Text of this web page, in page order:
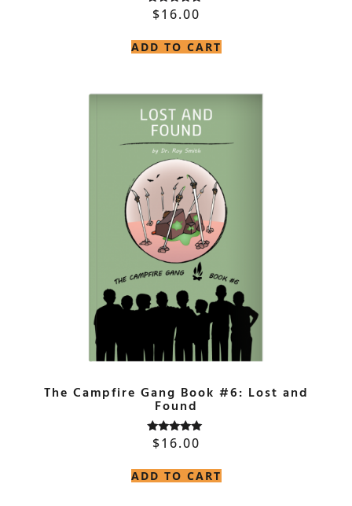
Rated
5.00
$16.00
ADD TO CART
The Campfire Gang Book #6: Lost and
Found
Rated
5.00
$16.00
ADD TO CART